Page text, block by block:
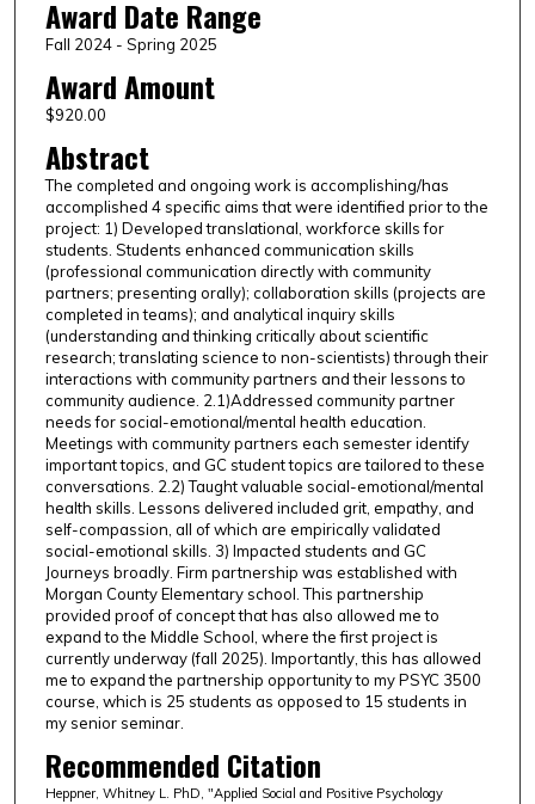
Award Date Range
Fall 2024 - Spring 2025
Award Amount
$920.00
Abstract
The completed and ongoing work is accomplishing/has
accomplished 4 specific aims that were identified prior to the
project: 1) Developed translational, workforce skills for
students. Students enhanced communication skills
(professional communication directly with community
partners; presenting orally); collaboration skills (projects are
completed in teams); and analytical inquiry skills
(understanding and thinking critically about scientific
research; translating science to non-scientists) through their
interactions with community partners and their lessons to
community audience. 2.1)Addressed community partner
needs for social-emotional/mental health education.
Meetings with community partners each semester identify
important topics, and GC student topics are tailored to these
conversations. 2.2) Taught valuable social-emotional/mental
health skills. Lessons delivered included grit, empathy, and
self-compassion, all of which are empirically validated
social-emotional skills. 3) Impacted students and GC
Journeys broadly. Firm partnership was established with
Morgan County Elementary school. This partnership
provided proof of concept that has also allowed me to
expand to the Middle School, where the first project is
currently underway (fall 2025). Importantly, this has allowed
me to expand the partnership opportunity to my PSYC 3500
course, which is 25 students as opposed to 15 students in
my senior seminar.
Recommended Citation
Heppner, Whitney L. PhD, "Applied Social and Positive Psychology